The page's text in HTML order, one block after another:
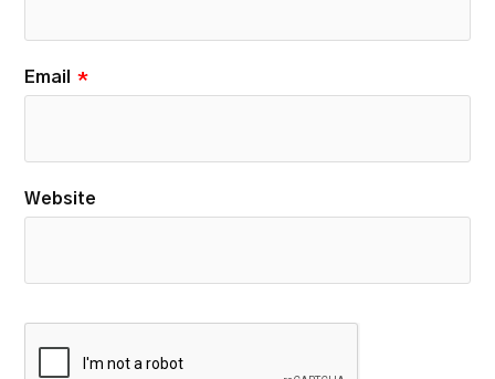
Email *
Website